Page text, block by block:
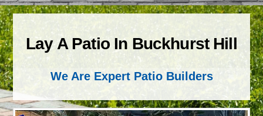
Lay A Patio In Buckhurst Hill
We Are Expert Patio Builders